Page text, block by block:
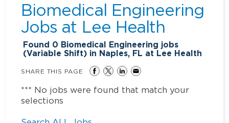
Biomedical Engineering
Jobs at Lee Health
Found 0 Biomedical Engineering jobs
(Variable Shift) in Naples, FL at Lee Health
SHARE THIS PAGE
*** No jobs were found that match your
selections